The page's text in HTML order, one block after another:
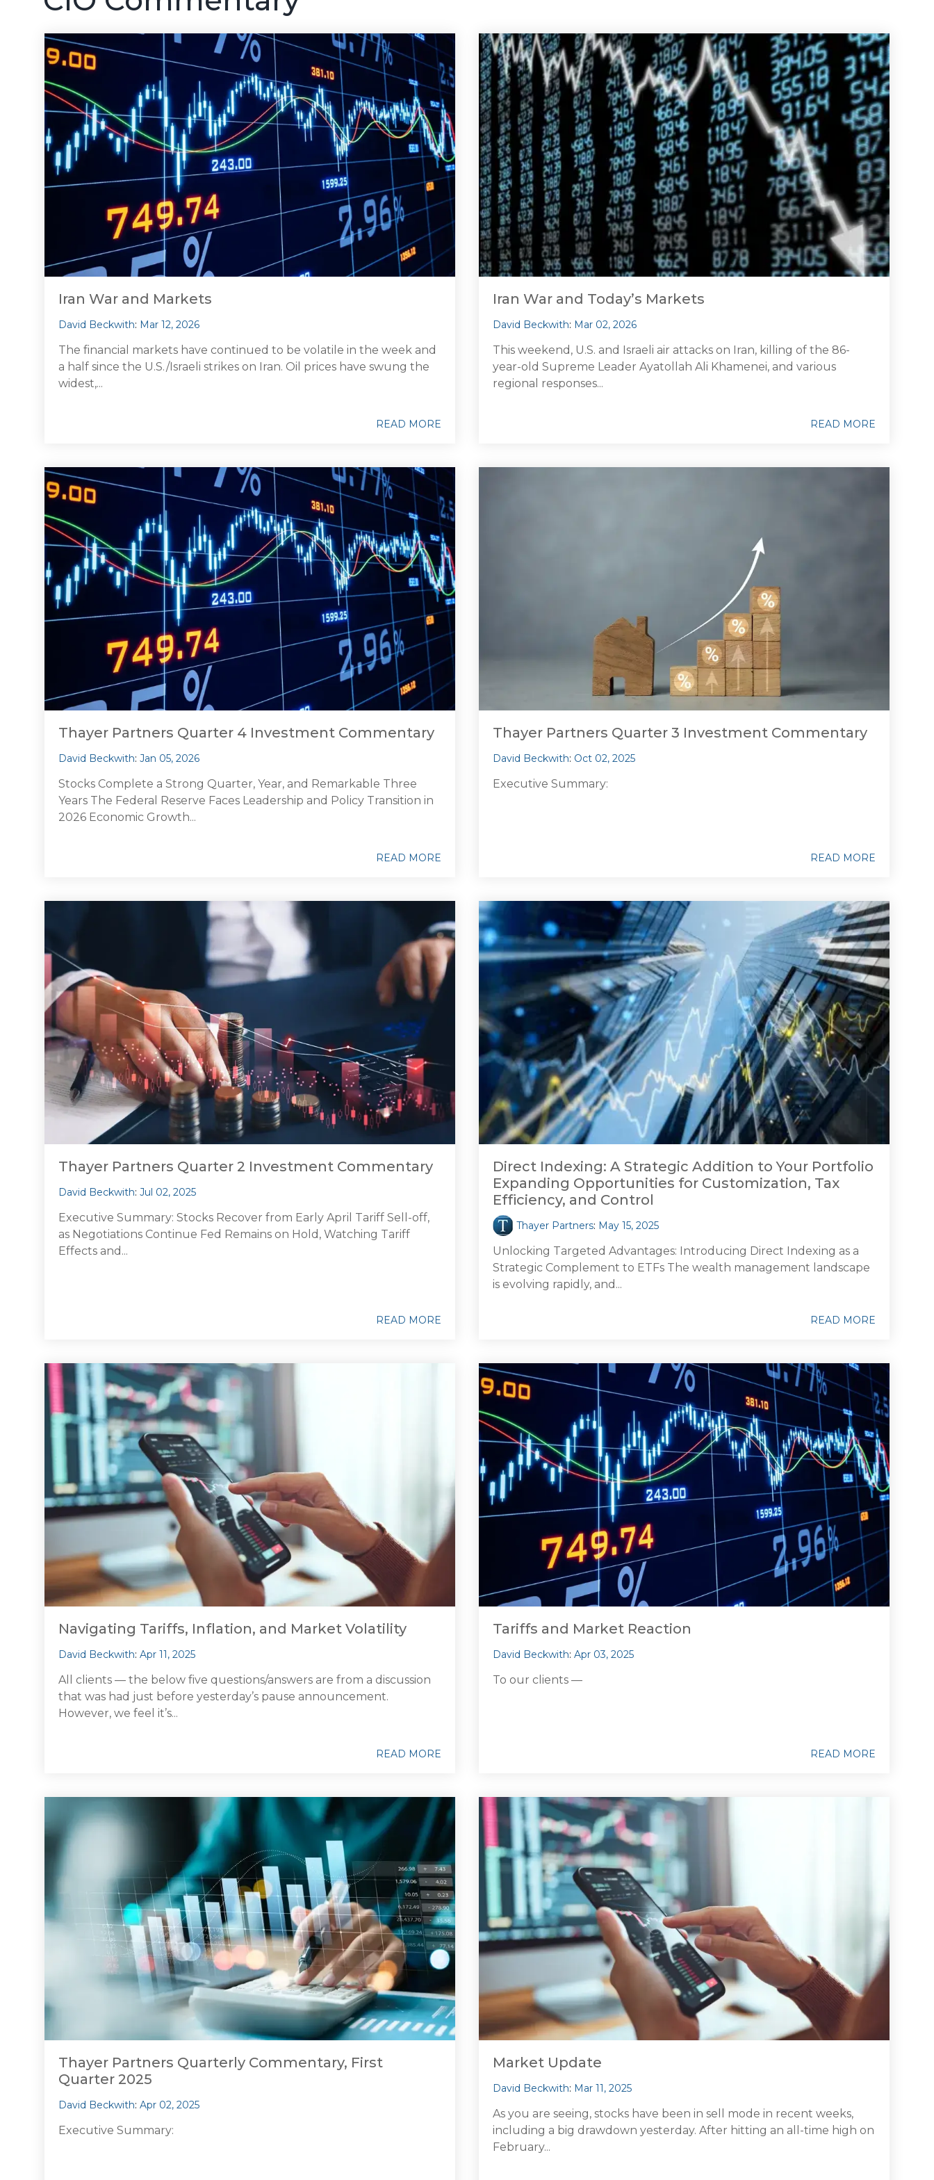
Iran War and Markets
David Beckwith: Mar 12, 2026
The financial markets have continued to be volatile in the week and
a half since the U.S./Israeli strikes on Iran. Oil prices have swung the
widest,...
READ MORE
Iran War and Today’s Markets
David Beckwith: Mar 02, 2026
This weekend, U.S. and Israeli air attacks on Iran, killing of the 86-
year-old Supreme Leader Ayatollah Ali Khamenei, and various
regional responses...
READ MORE
Thayer Partners Quarter 4 Investment Commentary
David Beckwith: Jan 05, 2026
Stocks Complete a Strong Quarter, Year, and Remarkable Three
Years The Federal Reserve Faces Leadership and Policy Transition in
2026 Economic Growth...
READ MORE
Thayer Partners Quarter 3 Investment Commentary
David Beckwith: Oct 02, 2025
Executive Summary:
READ MORE
Thayer Partners Quarter 2 Investment Commentary
David Beckwith: Jul 02, 2025
Executive Summary: Stocks Recover from Early April Tariff Sell-off,
as Negotiations Continue Fed Remains on Hold, Watching Tariff
Effects and...
READ MORE
Direct Indexing: A Strategic Addition to Your Portfolio
Expanding Opportunities for Customization, Tax
Efficiency, and Control
Thayer Partners: May 15, 2025
Unlocking Targeted Advantages: Introducing Direct Indexing as a
Strategic Complement to ETFs The wealth management landscape
is evolving rapidly, and...
READ MORE
Navigating Tariffs, Inflation, and Market Volatility
David Beckwith: Apr 11, 2025
All clients — the below five questions/answers are from a discussion
that was had just before yesterday’s pause announcement.
However, we feel it’s...
READ MORE
Tariffs and Market Reaction
David Beckwith: Apr 03, 2025
To our clients —
READ MORE
Thayer Partners Quarterly Commentary, First
Quarter 2025
David Beckwith: Apr 02, 2025
Executive Summary:
Market Update
David Beckwith: Mar 11, 2025
As you are seeing, stocks have been in sell mode in recent weeks,
including a big drawdown yesterday. After hitting an all-time high on
February...